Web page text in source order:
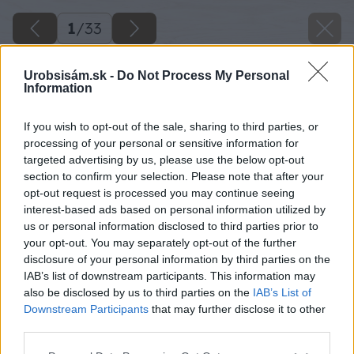
Urobsisám.sk - Do Not Process My Personal
Information
If you wish to opt-out of the sale, sharing to third parties, or
processing of your personal or sensitive information for
targeted advertising by us, please use the below opt-out
section to confirm your selection. Please note that after your
opt-out request is processed you may continue seeing
interest-based ads based on personal information utilized by
us or personal information disclosed to third parties prior to
your opt-out. You may separately opt-out of the further
disclosure of your personal information by third parties on the
IAB’s list of downstream participants. This information may
also be disclosed by us to third parties on the IAB’s List of
Downstream Participants that may further disclose it to other
1/33
Späť na článok
Pohodlná zeleninová záhradka
1/33